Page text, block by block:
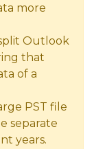
more
Outlook
that
of a
PST file
separate
years.